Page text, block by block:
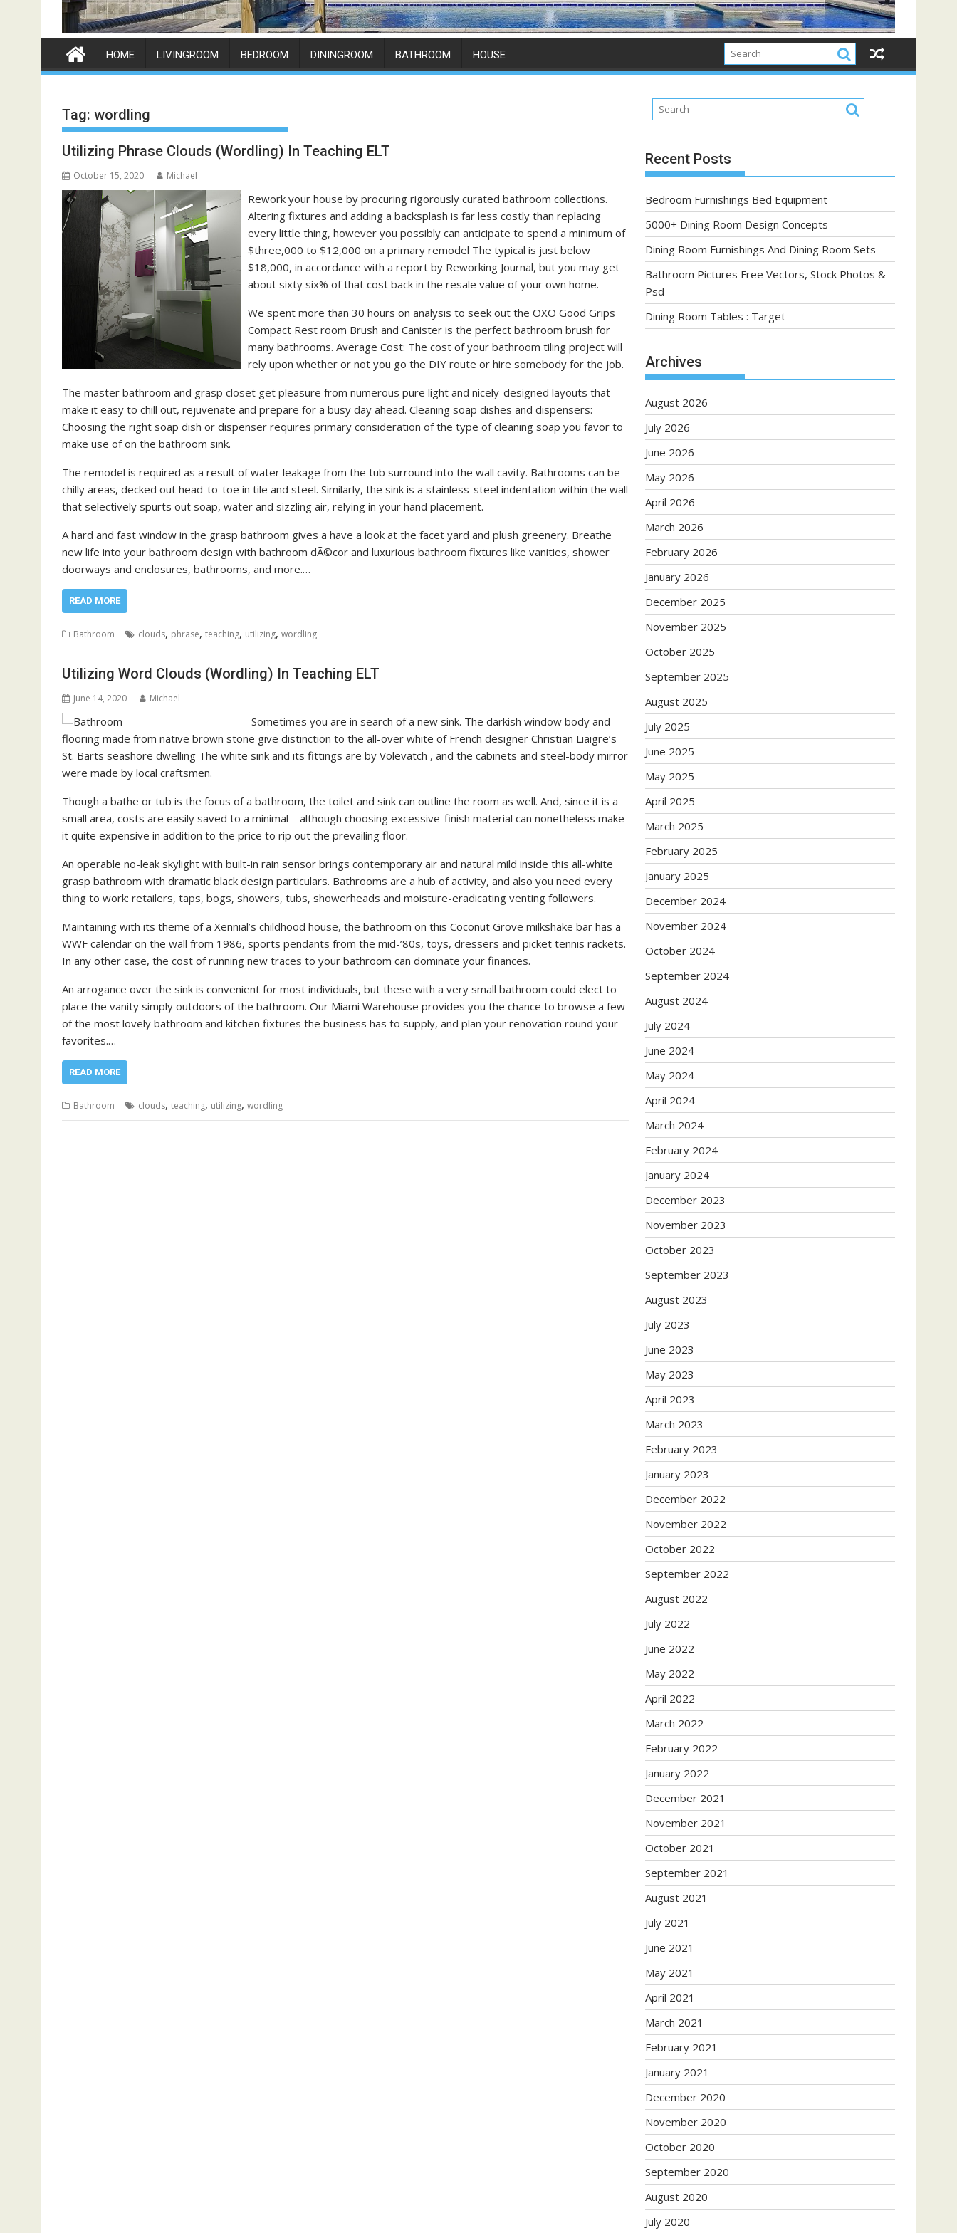
HOME LIVINGROOM BEDROOM DININGROOM BATHROOM HOUSE
Tag: wordling
Utilizing Phrase Clouds (Wordling) In Teaching ELT
October 15, 2020 Michael
Rework your house by procuring rigorously curated bathroom collections.
Altering fixtures and adding a backsplash is far less costly than replacing
every little thing, however you possibly can anticipate to spend a minimum of
$three,000 to $12,000 on a primary remodel The typical is just below
$18,000, in accordance with a report by Reworking Journal, but you may get
about sixty six% of that cost back in the resale value of your own home.
We spent more than 30 hours on analysis to seek out the OXO Good Grips
Compact Rest room Brush and Canister is the perfect bathroom brush for
many bathrooms. Average Cost: The cost of your bathroom tiling project will
rely upon whether or not you go the DIY route or hire somebody for the job.
The master bathroom and grasp closet get pleasure from numerous pure light and nicely-designed layouts that
make it easy to chill out, rejuvenate and prepare for a busy day ahead. Cleaning soap dishes and dispensers:
Choosing the right soap dish or dispenser requires primary consideration of the type of cleaning soap you favor to
make use of on the bathroom sink.
The remodel is required as a result of water leakage from the tub surround into the wall cavity. Bathrooms can be
chilly areas, decked out head-to-toe in tile and steel. Similarly, the sink is a stainless-steel indentation within the wall
that selectively spurts out soap, water and sizzling air, relying in your hand placement.
A hard and fast window in the grasp bathroom gives a have a look at the facet yard and plush greenery. Breathe
new life into your bathroom design with bathroom dÃ©cor and luxurious bathroom fixtures like vanities, shower
doorways and enclosures, bathrooms, and more.…
READ MORE
Bathroom clouds, phrase, teaching, utilizing, wordling
Utilizing Word Clouds (Wordling) In Teaching ELT
June 14, 2020 Michael
Sometimes you are in search of a new sink. The darkish window body and
flooring made from native brown stone give distinction to the all-over white of French designer Christian Liaigre’s
St. Barts seashore dwelling The white sink and its fittings are by Volevatch , and the cabinets and steel-body mirror
were made by local craftsmen.
Though a bathe or tub is the focus of a bathroom, the toilet and sink can outline the room as well. And, since it is a
small area, costs are easily saved to a minimal – although choosing excessive-finish material can nonetheless make
it quite expensive in addition to the price to rip out the prevailing floor.
An operable no-leak skylight with built-in rain sensor brings contemporary air and natural mild inside this all-white
grasp bathroom with dramatic black design particulars. Bathrooms are a hub of activity, and also you need every
thing to work: retailers, taps, bogs, showers, tubs, showerheads and moisture-eradicating venting followers.
Maintaining with its theme of a Xennial’s childhood house, the bathroom on this Coconut Grove milkshake bar has a
WWF calendar on the wall from 1986, sports pendants from the mid-’80s, toys, dressers and picket tennis rackets.
In any other case, the cost of running new traces to your bathroom can dominate your finances.
An arrogance over the sink is convenient for most individuals, but these with a very small bathroom could elect to
place the vanity simply outdoors of the bathroom. Our Miami Warehouse provides you the chance to browse a few
of the most lovely bathroom and kitchen fixtures the business has to supply, and plan your renovation round your
favorites.…
READ MORE
Bathroom clouds, teaching, utilizing, wordling
Recent Posts
Bedroom Furnishings Bed Equipment
5000+ Dining Room Design Concepts
Dining Room Furnishings And Dining Room Sets
Bathroom Pictures Free Vectors, Stock Photos &
Psd
Dining Room Tables : Target
Archives
August 2026
July 2026
June 2026
May 2026
April 2026
March 2026
February 2026
January 2026
December 2025
November 2025
October 2025
September 2025
August 2025
July 2025
June 2025
May 2025
April 2025
March 2025
February 2025
January 2025
December 2024
November 2024
October 2024
September 2024
August 2024
July 2024
June 2024
May 2024
April 2024
March 2024
February 2024
January 2024
December 2023
November 2023
October 2023
September 2023
August 2023
July 2023
June 2023
May 2023
April 2023
March 2023
February 2023
January 2023
December 2022
November 2022
October 2022
September 2022
August 2022
July 2022
June 2022
May 2022
April 2022
March 2022
February 2022
January 2022
December 2021
November 2021
October 2021
September 2021
August 2021
July 2021
June 2021
May 2021
April 2021
March 2021
February 2021
January 2021
December 2020
November 2020
October 2020
September 2020
August 2020
July 2020